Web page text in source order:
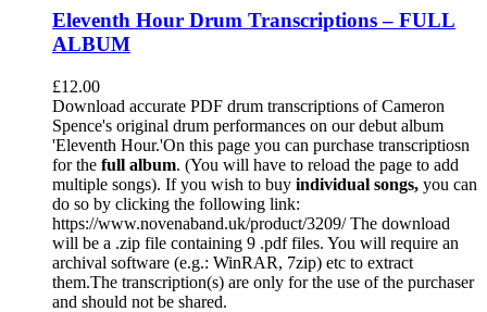
Eleventh Hour Drum Transcriptions – FULL
ALBUM
£12.00
Download accurate PDF drum transcriptions of Cameron
Spence's original drum performances on our debut album
'Eleventh Hour.'On this page you can purchase transcriptiosn
for the full album. (You will have to reload the page to add
multiple songs). If you wish to buy individual songs, you can
do so by clicking the following link:
https://www.novenaband.uk/product/3209/ The download
will be a .zip file containing 9 .pdf files. You will require an
archival software (e.g.: WinRAR, 7zip) etc to extract
them.The transcription(s) are only for the use of the purchaser
and should not be shared.